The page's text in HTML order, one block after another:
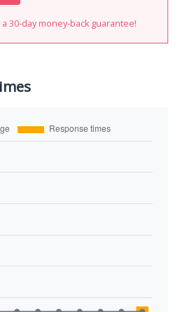
30-day money-back guarantee!